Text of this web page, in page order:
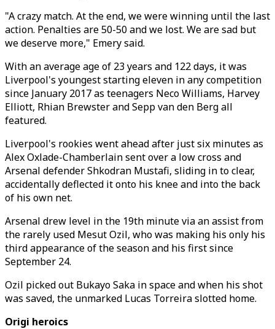
"A crazy match. At the end, we were winning until the last
action. Penalties are 50-50 and we lost. We are sad but
we deserve more," Emery said.
With an average age of 23 years and 122 days, it was
Liverpool's youngest starting eleven in any competition
since January 2017 as teenagers Neco Williams, Harvey
Elliott, Rhian Brewster and Sepp van den Berg all
featured.
Liverpool's rookies went ahead after just six minutes as
Alex Oxlade-Chamberlain sent over a low cross and
Arsenal defender Shkodran Mustafi, sliding in to clear,
accidentally deflected it onto his knee and into the back
of his own net.
Arsenal drew level in the 19th minute via an assist from
the rarely used Mesut Ozil, who was making his only his
third appearance of the season and his first since
September 24.
Ozil picked out Bukayo Saka in space and when his shot
was saved, the unmarked Lucas Torreira slotted home.
Origi heroics